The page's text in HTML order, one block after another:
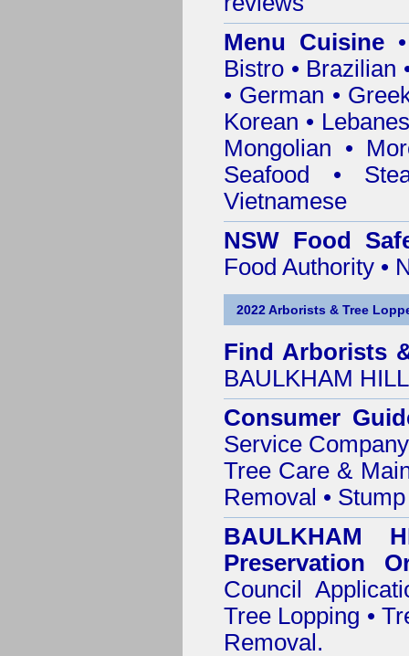
Menu Cuisine
Bistro • Brazilian
• German •
Korean •
Mongolian •
Seafood •
Vietnamese
NSW Food
Food Authority •
2022 Arborists & Tree
Find Arborists
BAULKHAM
Consumer
Service
Tree Care &
Removal •
BAULKHAM
Preservation
Council
Tree Lopping •
Removal.